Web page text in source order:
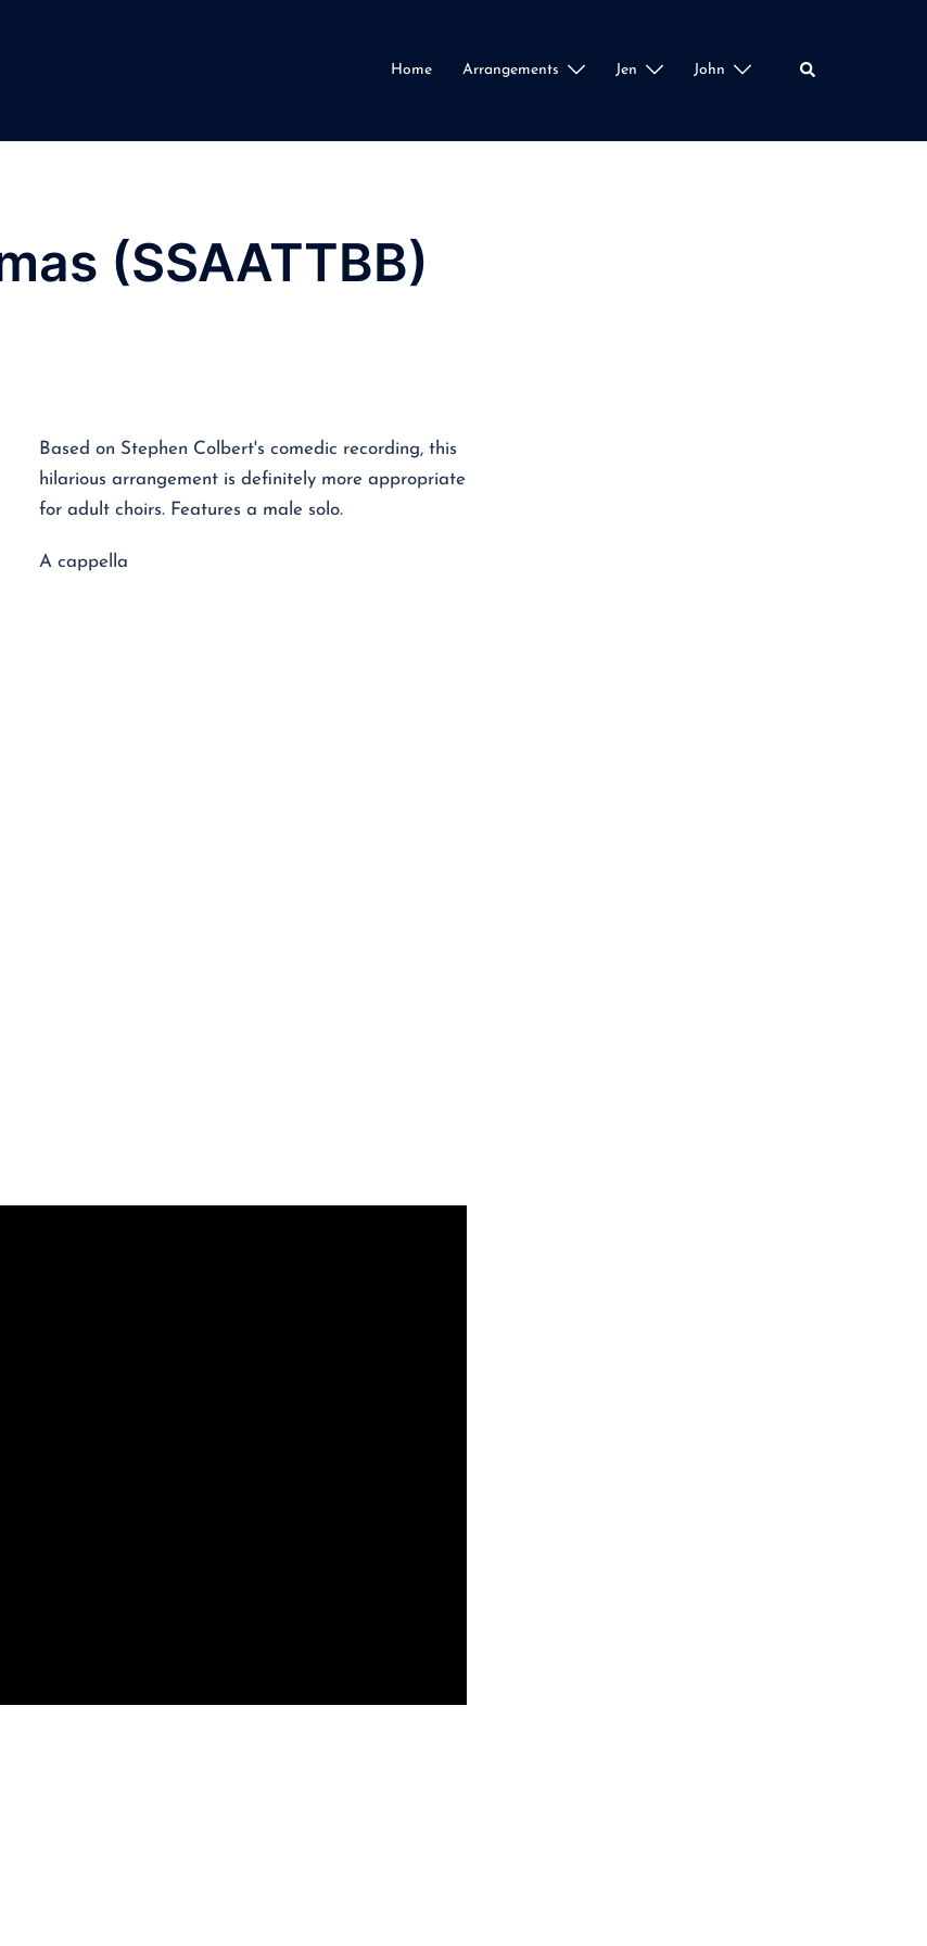
Home Arrangements Jen John Search
(SSAATTBB)
Based on Stephen Colbert's comedic recording, this
hilarious arrangement is definitely more appropriate
for adult choirs. Features a male solo.
A cappella